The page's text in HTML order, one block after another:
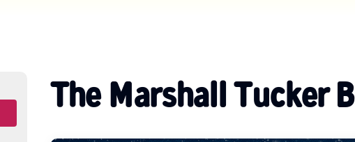
The Marshall Tucker